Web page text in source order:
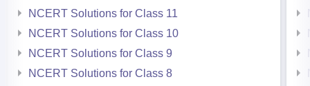
NCERT Solutions for Class 11
NCERT Solutions for Class 10
NCERT Solutions for Class 9
NCERT Solutions for Class 8